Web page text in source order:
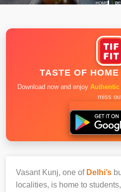
HOME
TASTE OF
Download now and enjoy Authentic
miss
Vasant Kunj, one of Delhi’s
localities, is home to